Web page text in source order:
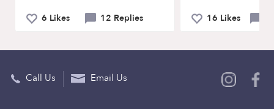
6 Likes 12 Replies 16 Likes
Call Us Email Us